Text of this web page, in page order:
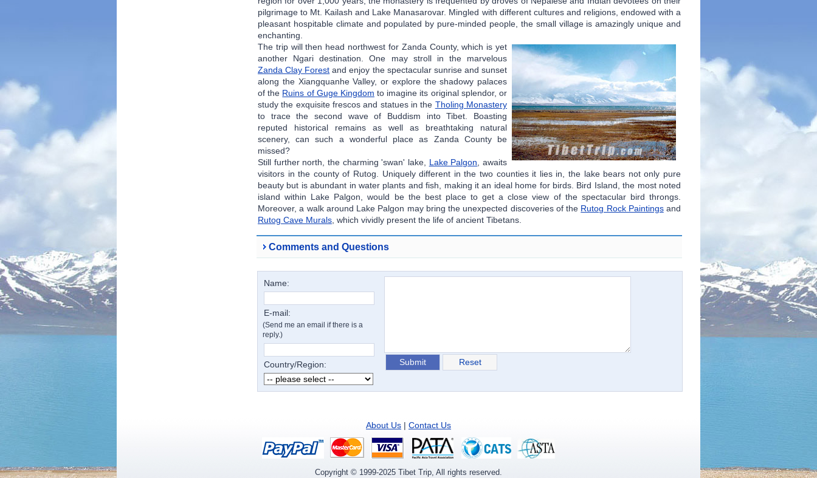
pilgrimage to Mt. Kailash and Lake Manasarovar. Mingled with different cultures and religions, endowed with a
pleasant hospitable climate and populated by pure-minded people, the small village is amazingly unique and
enchanting.
The trip will then head northwest for Zanda County, which is yet
another Ngari destination. One may stroll in the marvelous
Zanda Clay Forest and enjoy the spectacular sunrise and sunset
along the Xiangquanhe Valley, or explore the shadowy palaces
of the Ruins of Guge Kingdom to imagine its original splendor, or
study the exquisite frescos and statues in the Tholing Monastery
to trace the second wave of Buddism into Tibet. Boasting
reputed historical remains as well as breathtaking natural
scenery, can such a wonderful place as Zanda County be
missed?
Still further north, the charming 'swan' lake, Lake Palgon , awaits
visitors in the county of Rutog. Uniquely different in the two counties it lies in, the lake bears not only pure
beauty but is abundant in water plants and fish, making it an ideal home for birds. Bird Island, the most noted
island within Lake Palgon, would be the best place to get a close view of the spectacular bird throngs.
Moreover, a walk around Lake Palgon may bring the unexpected discoveries of the Rutog Rock Paintingsand
Rutog Cave Murals , which vividly present the life of ancient Tibetans.
Comments and Questions
Name:
E-mail:
(Send me an email if there is a
reply.)
Country/Region:
About Us | Contact Us
Copyright © 1999-2025 Tibet Trip, All rights reserved.